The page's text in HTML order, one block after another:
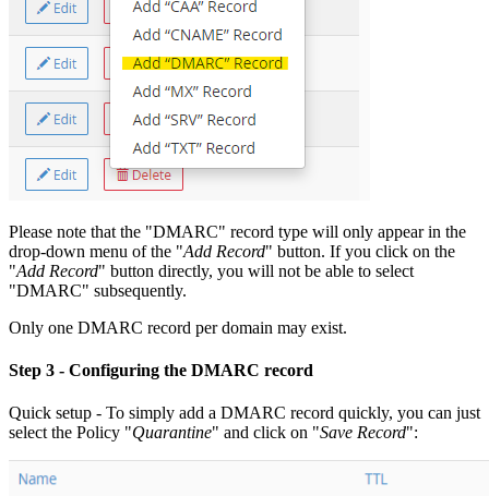
Please note that the "DMARC" record type will only appear in the
drop-down menu of the "Add Record" button. If you click on the
"Add Record" button directly, you will not be able to select
"DMARC" subsequently.
Only one DMARC record per domain may exist.
Step 3 - Configuring the DMARC record
Quick setup - To simply add a DMARC record quickly, you can just
select the Policy "Quarantine" and click on "Save Record":